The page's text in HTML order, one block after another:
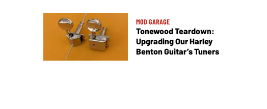
MOD GARAGE
Tonewood Teardown:
Upgrading Our Harley
Benton Guitar’s Tuners